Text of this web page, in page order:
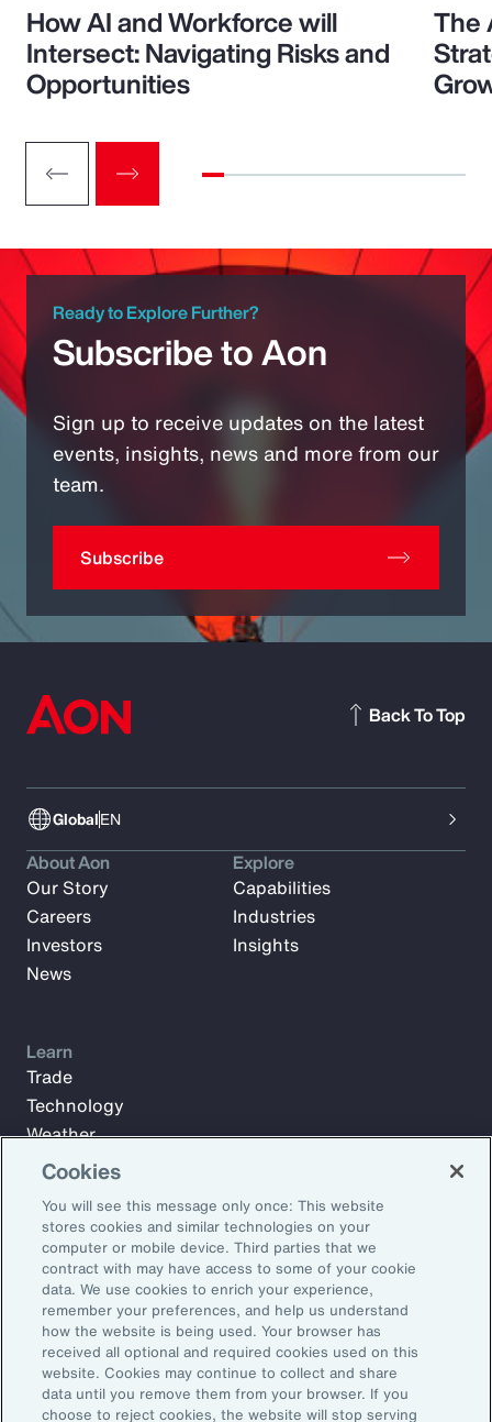
How AI and Workforce will
Intersect: Navigating Risks and
Opportunities
The
Ready to Explore Further?
Subscribe to Aon
Sign up to receive updates on the latest
events, insights, news and more from our
team.
Subscribe
GlobalEN
Back To Top
Subscribe to Aon Insights for weekly articles, reports, and
updates from our team of thought leaders.
Email Address:
Subscribe
About Aon
Our Story
Careers
Investors
News
Explore
Capabilities
Industries
Insights
Learn
Trade
Technology
Weather
Workforce
Cookies
You will see this message only once: This website
stores cookies and similar technologies on your
computer or mobile device. Third parties that we
contract with may have access to some of your cookie
data. We use cookies to enrich your experience,
remember your preferences, and help us understand
how the website is being used. Your browser has
received all optional and required cookies used on this
website. Cookies may continue to collect and share
data until you remove them from your browser. If you
choose to reject cookies, the website will stop serving